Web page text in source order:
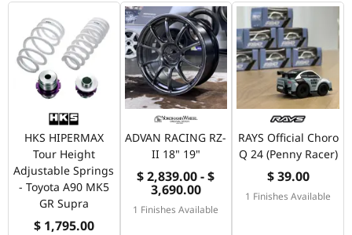
HKS HIPERMAX
Tour Height
Adjustable Springs
- Toyota A90 MK5
GR Supra
$ 1,795.00
ADVAN RACING RZ-
II 18" 19"
$ 2,839.00 - $
3,690.00
1 Finishes Available
RAYS Official Choro
Q 24 (Penny Racer)
$ 39.00
1 Finishes Available